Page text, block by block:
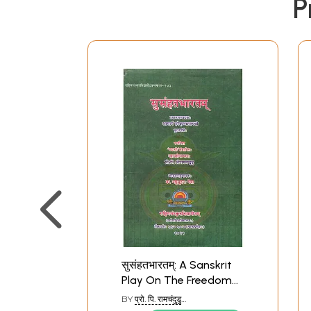
सुसंहतभारतम्: A Sanskrit
Play On The Freedom
Movement (With English
BY प्रो. पि. रामचंदुडु